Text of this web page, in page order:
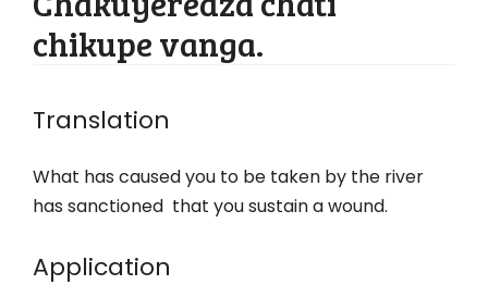
chikupe vanga.
Translation
What has caused you to be taken by the river
has sanctioned that you sustain a wound.
Application